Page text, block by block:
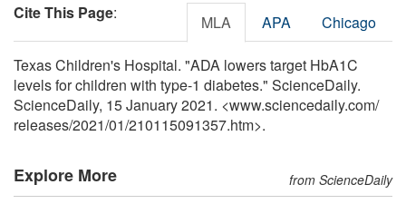
Cite This Page: MLA APA Chicago
Texas Children's Hospital. "ADA lowers target HbA1C
levels for children with type-1 diabetes." ScienceDaily.
ScienceDaily, 15 January 2021. <www.sciencedaily.com/
releases/2021/01/210115091357.htm>.
Explore More from ScienceDaily